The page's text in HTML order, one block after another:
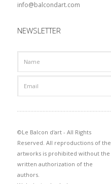
info@balcondart.com
NEWSLETTER
©Le Balcon d'art - All Rights
Reserved. All reproductions of the
artworks is prohibited without the
written authorization of the
authors.